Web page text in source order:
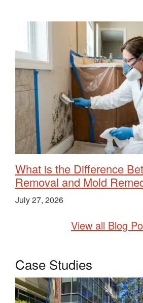
What is the Difference
Removal and Mold
July 27, 2026
View all Blog
Case Studies